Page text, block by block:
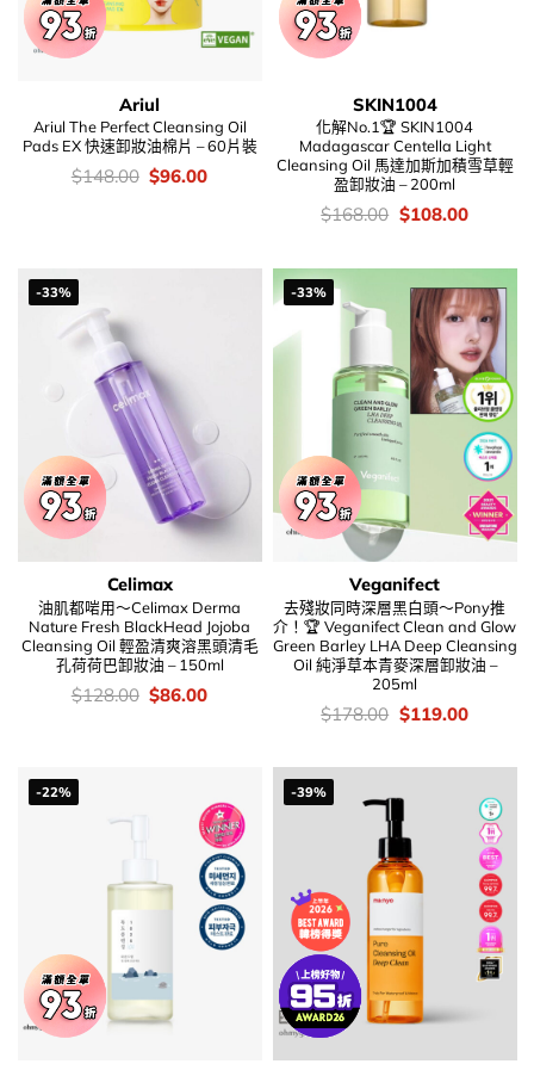
Ariul
Ariul The Perfect Cleansing Oil
Pads EX 快速卸妝油棉片 – 60片裝
價
$148.00 Original
$96.00Current
SKIN1004
化解No.1🏆 SKIN1004
Madagascar Centella Light
Cleansing Oil 馬達加斯加積雪草輕
盈卸妝油 – 200ml
價
$168.00 Original
$168.00.
$108.00Current
-33%
Celimax
油肌都啱用～Celimax Derma
Nature Fresh BlackHead Jojoba
Cleansing Oil 輕盈清爽溶黑頭清毛
孔荷荷巴卸妝油 – 150ml
價
錢：
$128.00 Original
price
$86.00Current
-33%
Veganifect
去殘妝同時深層黑白頭～Pony推
介！🏆 Veganifect Clean and Glow
Green Barley LHA Deep Cleansing
Oil 純淨草本青麥深層卸妝油 –
205ml
價
錢：
$178.00 Original
price
$178.00.
$119.00Current
-22% -39%